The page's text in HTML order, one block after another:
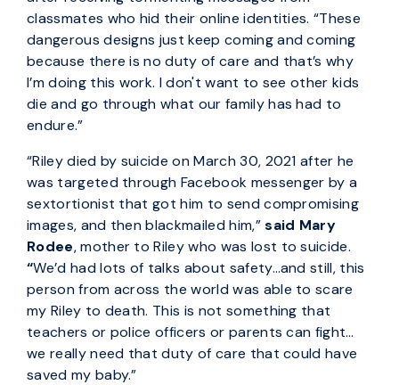
classmates who hid their online identities. “These
dangerous designs just keep coming and coming
because there is no duty of care and that’s why
I’m doing this work. I don't want to see other kids
die and go through what our family has had to
endure.”
“Riley died by suicide on March 30, 2021 after he
was targeted through Facebook messenger by a
sextortionist that got him to send compromising
images, and then blackmailed him,”said Mary
Rodee, mother to Riley who was lost to suicide.
“We’d had lots of talks about safety…and still, this
person from across the world was able to scare
my Riley to death. This is not something that
teachers or police officers or parents can fight…
we really need that duty of care that could have
saved my baby.”